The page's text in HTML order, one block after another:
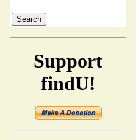
Support
findU!